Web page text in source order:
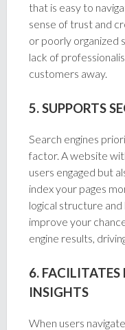
that is easy to
sense of trust and
or poorly organized
lack of
customers away.
5. SUPPORTS
Search engines
factor. A website
users engaged but
index your pages
logical structure
improve your
engine results,
6.
INSIGHTS
When users